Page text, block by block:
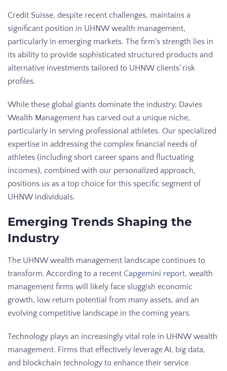
Credit Suisse, despite recent challenges, maintains a
significant position in UHNW wealth management,
particularly in emerging markets. The firm’s strength lies in
its ability to provide sophisticated structured products and
alternative investments tailored to UHNW clients’ risk
profiles.
While these global giants dominate the industry, Davies
Wealth Management has carved out a unique niche,
particularly in serving professional athletes. Our specialized
expertise in addressing the complex financial needs of
athletes (including short career spans and fluctuating
incomes), combined with our personalized approach,
positions us as a top choice for this specific segment of
UHNW individuals.
Emerging Trends Shaping the
Industry
The UHNW wealth management landscape continues to
transform. According to a recent Capgemini report, wealth
management firms will likely face sluggish economic
growth, low return potential from many assets, and an
evolving competitive landscape in the coming years.
Technology plays an increasingly vital role in UHNW wealth
management. Firms that effectively leverage AI, big data,
and blockchain technology to enhance their service